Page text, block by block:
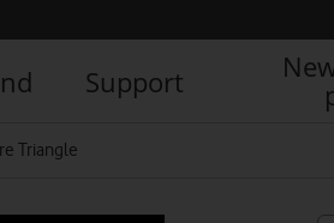
Support
Triangle